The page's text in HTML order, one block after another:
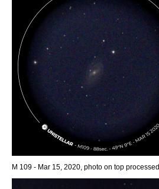
M 109 - Mar 15, 2020, photo on top processed